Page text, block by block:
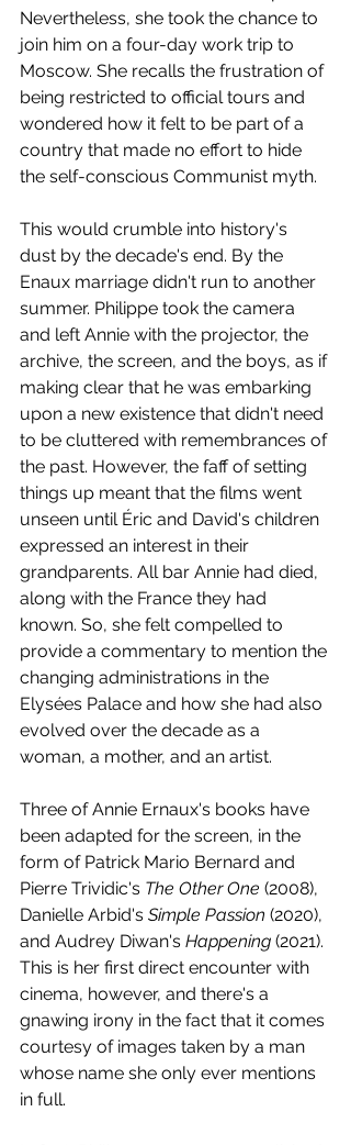
Nevertheless, she took the chance to
join him on a four-day work trip to
Moscow. She recalls the frustration of
being restricted to official tours and
wondered how it felt to be part of a
country that made no effort to hide
the self-conscious Communist myth.
This would crumble into history's
dust by the decade's end. By the
Enaux marriage didn't run to another
summer. Philippe took the camera
and left Annie with the projector, the
archive, the screen, and the boys, as if
making clear that he was embarking
upon a new existence that didn't need
to be cluttered with remembrances of
the past. However, the faff of setting
things up meant that the films went
unseen until Éric and David's children
expressed an interest in their
grandparents. All bar Annie had died,
along with the France they had
known. So, she felt compelled to
provide a commentary to mention the
changing administrations in the
Elysées Palace and how she had also
evolved over the decade as a
woman, a mother, and an artist.
Three of Annie Ernaux's books have
been adapted for the screen, in the
form of Patrick Mario Bernard and
Pierre Trividic's The Other One (2008),
Danielle Arbid's Simple Passion (2020),
and Audrey Diwan's Happening (2021).
This is her first direct encounter with
cinema, however, and there's a
gnawing irony in the fact that it comes
courtesy of images taken by a man
whose name she only ever mentions
in full.